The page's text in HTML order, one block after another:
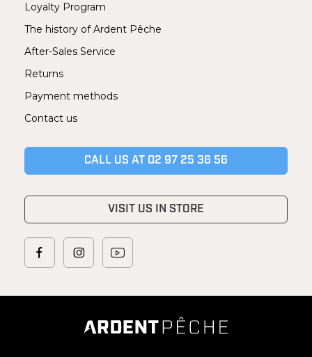
Loyalty Program
The history of Ardent Pêche
After-Sales Service
Returns
Payment methods
Contact us
CALL US AT 02 97 25 36 56
VISIT US IN STORE